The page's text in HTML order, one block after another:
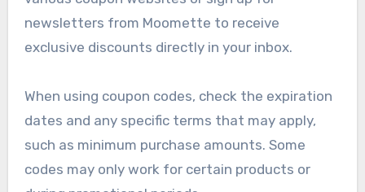
newsletters from Moomette to receive
exclusive discounts directly in your inbox.
When using coupon codes, check the expiration
dates and any specific terms that may apply,
such as minimum purchase amounts. Some
codes may only work for certain products or